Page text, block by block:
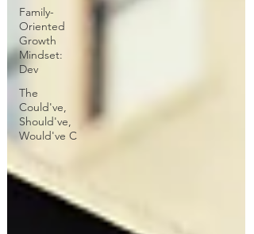
Family-
Oriented
Growth
Mindset:
Dev
The
Could've,
Should've,
Would've C